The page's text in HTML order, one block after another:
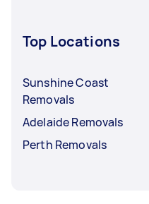
Top Locations
Sunshine Coast
Removals
Adelaide Removals
Perth Removals